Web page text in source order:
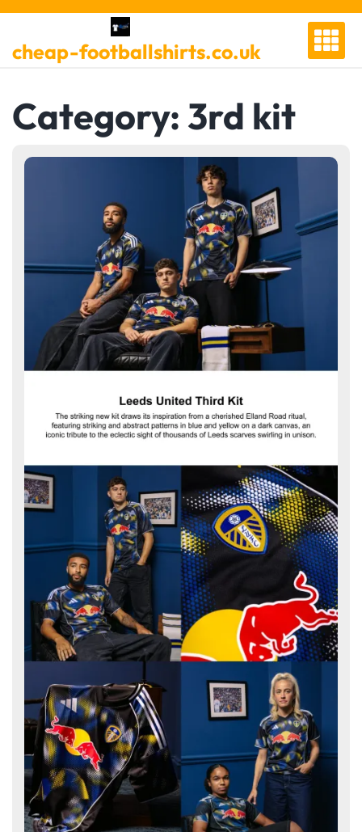
Skip
content
cheap-footballshirts.co.uk
Category: 3rd kit